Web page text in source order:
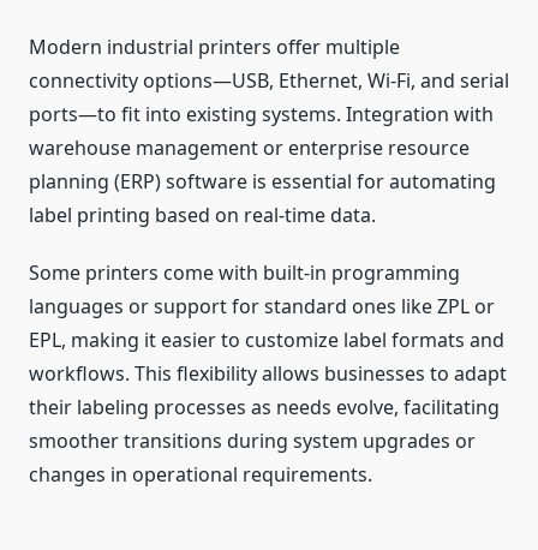
Modern industrial printers offer multiple
connectivity options—USB, Ethernet, Wi-Fi, and serial
ports—to fit into existing systems. Integration with
warehouse management or enterprise resource
planning (ERP) software is essential for automating
label printing based on real-time data.
Some printers come with built-in programming
languages or support for standard ones like ZPL or
EPL, making it easier to customize label formats and
workflows. This flexibility allows businesses to adapt
their labeling processes as needs evolve, facilitating
smoother transitions during system upgrades or
changes in operational requirements.